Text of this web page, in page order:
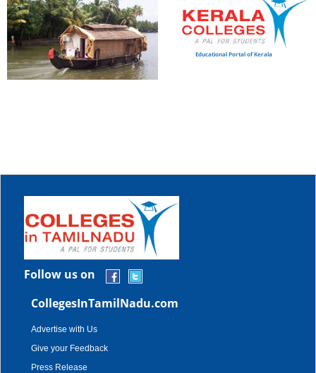
Educational Portal of Kerala
Follow us on
CollegesInTamilNadu.com
Advertise with Us
Give your Feedback
Press Release